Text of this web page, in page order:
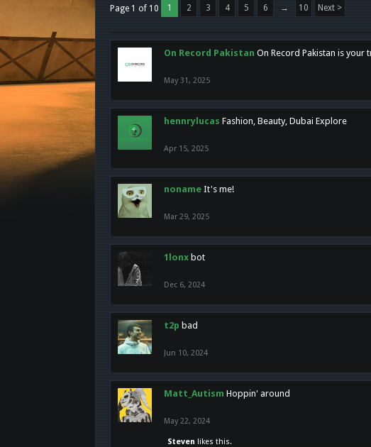
Page 1 of 10 1 2 3 4 5 6 → 10 Next >
On Record Pakistan On Record Pakistan is
May 31, 2025
hennrylucas Fashion, Beauty, Dubai Explore
Apr 15, 2025
noname It's me!
Mar 29, 2025
1lonx bot
Dec 6, 2024
t2p bad
Jun 10, 2024
Matt_Autism Hoppin' around
May 22, 2024
Steven likes this.